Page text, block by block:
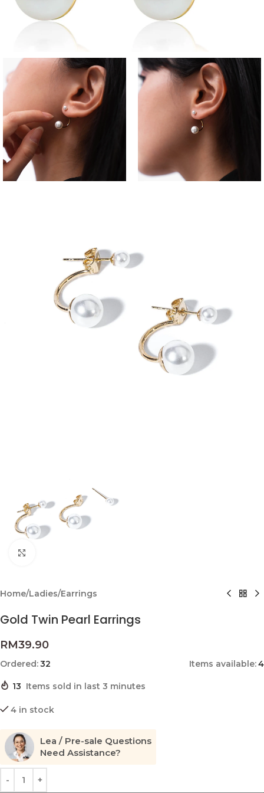
Home/Ladies/Earrings
Gold Twin Pearl Earrings
RM39.90
Ordered:32 Items available:4
13 Items sold in last 3 minutes
4 in stock
Lea / Pre-sale Questions
Need Assistance?